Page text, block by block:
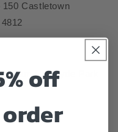
150 Castletown
Rd, Hyde Park
off